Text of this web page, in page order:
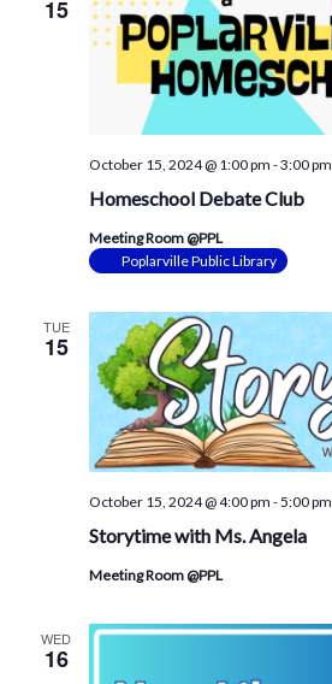
15
Homeschool Debate Club
October 15, 2024 @ 1:00 pm -3:00 pm
Meeting Room @PPL
Poplarville Public Library
TUE
15
Storytime with Ms. Angela
October 15, 2024 @ 4:00 pm -5:00 pm
Meeting Room @PPL
WED
16